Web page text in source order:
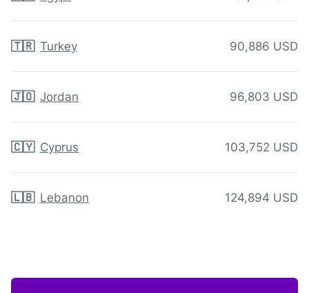
🇹🇷 Turkey 90,886 USD
🇯🇴 Jordan 96,803 USD
🇨🇾 Cyprus 103,752 USD
🇱🇧 Lebanon 124,894 USD